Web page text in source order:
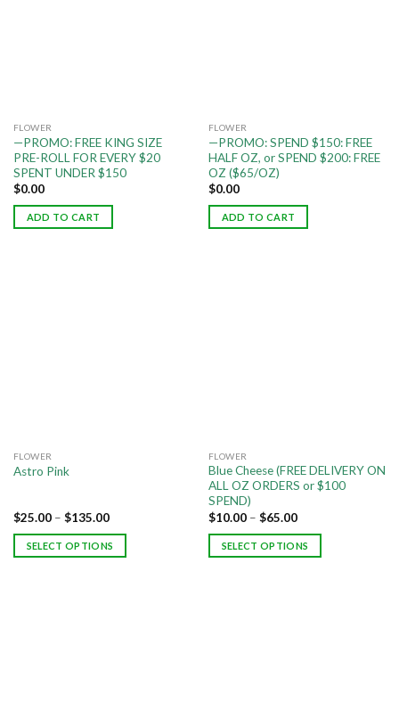
FLOWER
—PROMO: FREE KING SIZE
PRE-ROLL FOR EVERY $20
SPENT UNDER $150
$0.00
ADD TO CART
FLOWER
—PROMO: SPEND $150: FREE
HALF OZ, or SPEND $200: FREE
OZ ($65/OZ)
$0.00
ADD TO CART
FLOWER
Astro Pink
$25.00– $135.00
SELECT OPTIONS
FLOWER
Blue Cheese (FREE DELIVERY ON
ALL OZ ORDERS or $100
SPEND)
$10.00– $65.00
SELECT OPTIONS